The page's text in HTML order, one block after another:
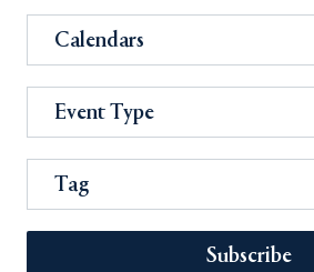
Calendars
Event Type
Tag
Subscribe